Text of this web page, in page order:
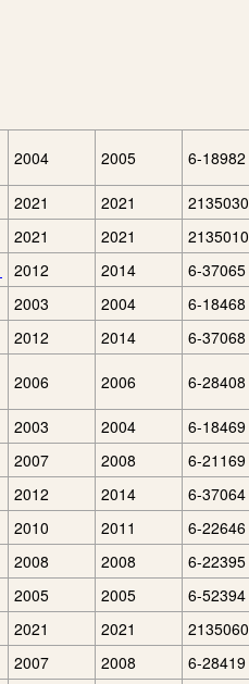
2004 2005 6-18982
2021 2021 2135030
2021 2021 2135010
2012 2014 6-37065
2003 2004 6-18468
2012 2014 6-37068
2006 2006 6-28408
2003 2004 6-18469
2007 2008 6-21169
2012 2014 6-37064
2010 2011 6-22646
2008 2008 6-22395
2005 2005 6-52394
2021 2021 2135060
2007 2008 6-28419